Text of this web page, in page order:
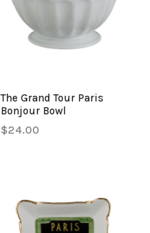
The Grand Tour Paris
Bonjour Bowl
$24.00